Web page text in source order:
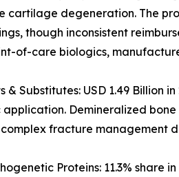
cartilage degeneration. The
though inconsistent
of-care biologics,
& Substitutes: USD 1.49 Billion
Demineralized
fracture management
Proteins: 11.3%